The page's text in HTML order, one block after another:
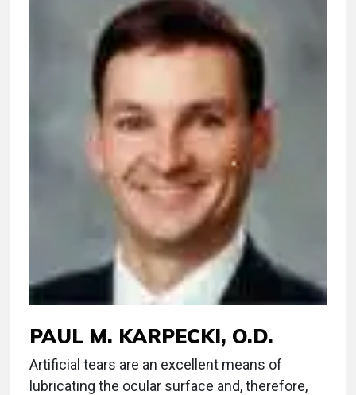
PAUL M. KARPECKI, O.D.
Artificial tears are an excellent means of
lubricating the ocular surface and, therefore,